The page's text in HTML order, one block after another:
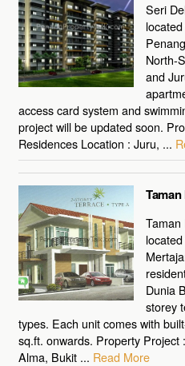
Seri
North-
and
access card system and
project will be updated soon.
Residences Location : Juru, ...
Taman
Dunia
storey
types. Each unit comes with
sq.ft. onwards. Property Project
Alma, Bukit ... Read More